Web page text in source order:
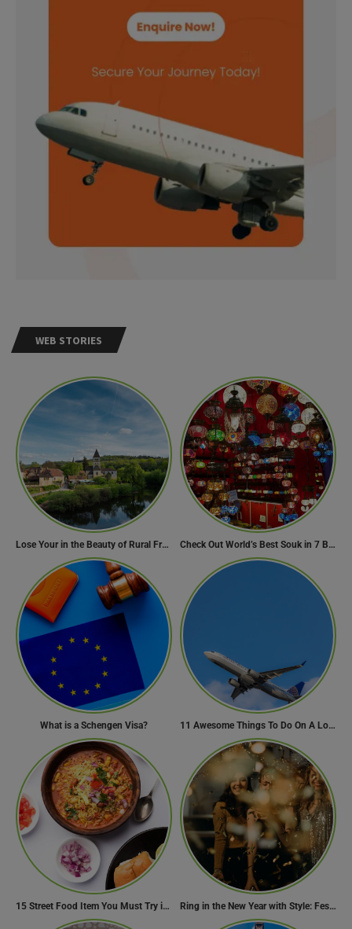
WEB STORIES
Lose Your in the Beauty of Rural France in these 11 Villages Check Out World’s Best Souk in 7 Breathtaking Destinations
What is a Schengen Visa? 11 Awesome Things To Do On A Long Flight
15 Street Food Item You Must Try in Maharashta Ring in the New Year with Style: Festive Outfit Ideas for New Year’s Eve